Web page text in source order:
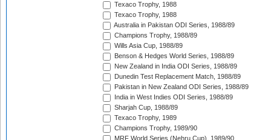
Texaco Trophy, 1988
Texaco Trophy, 1988
Australia in Pakistan ODI Series, 1988/89
Champions Trophy, 1988/89
Wills Asia Cup, 1988/89
Benson & Hedges World Series, 1988/89
New Zealand in India ODI Series, 1988/89
Dunedin Test Replacement Match, 1988/89
Pakistan in New Zealand ODI Series, 1988/89
India in West Indies ODI Series, 1988/89
Sharjah Cup, 1988/89
Texaco Trophy, 1989
Champions Trophy, 1989/90
MRF World Series (Nehru Cup), 1989/90